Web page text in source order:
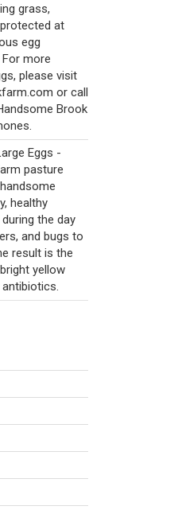
grass,
at
egg
more
please visit
or call
Brook
Eggs -
pasture
healthy
the day
and bugs to
result is the
yellow